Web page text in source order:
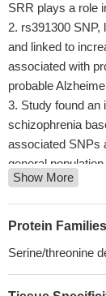
SRR plays a role
rs391300 SNP,
and linked to
associated with
probable
Study found an
schizophrenia
associated SNPs
general
SNPs associated
glutamatergic
single intronic
catalysis and
Show More
Protein Families
Serine/threonine